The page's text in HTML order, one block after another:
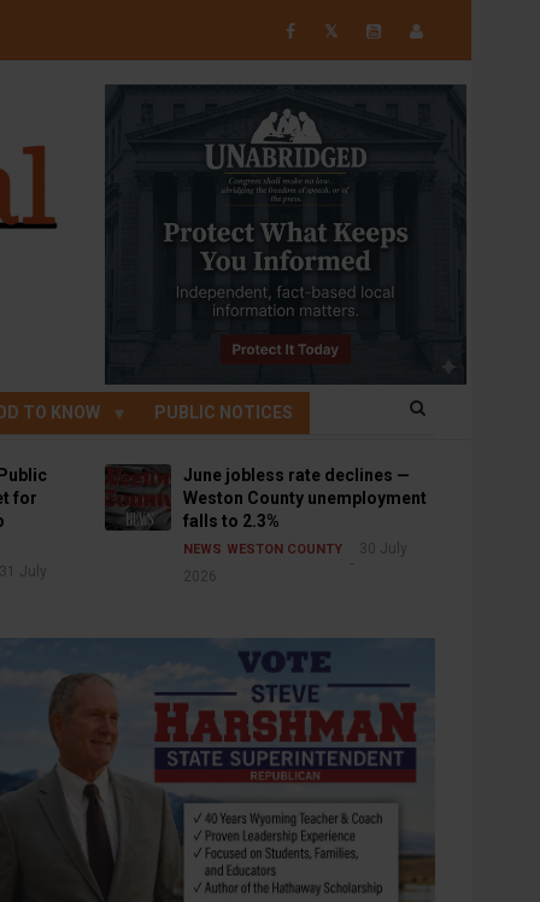
𝕏
TO KNOW PUBLIC NOTICES
for
31 July
June jobless rate declines —
Weston County unemployment
falls to 2.3%
NEWS WESTON COUNTY
30 July
2026